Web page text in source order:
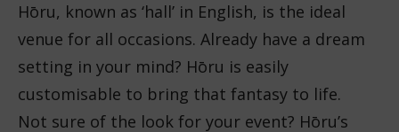
Hōru, known as ‘hall’ in English, is the ideal
venue for all occasions. Already have a dream
setting in your mind? Hōru is easily
customisable to bring that fantasy to life.
Not sure of the look for your event? Hōru’s